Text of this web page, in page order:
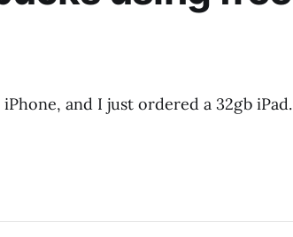
and I just ordered a 32gb iPad.